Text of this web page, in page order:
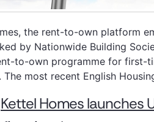
the rent-to-own platform
by Nationwide Building
to-own programme for first-
The most recent English
Kettel Homes launches